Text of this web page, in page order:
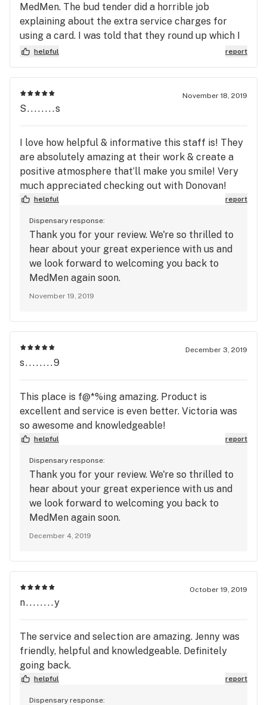
MedMen. The bud tender did a horrible job
explaining about the extra service charges for
using a card. I was told that they round up which I
assumed meant rounding up to the nearest dollar.
$10, and as a result, I was forced to pay an extra
20% for my edibles. I called them out for the
mistake and they would not refund me or do
matters worse I am a medical marijuana Patient
with a limited income. I would not recommend
shopping here to anyone.
helpful report
November 18, 2019
S........s
I love how helpful & informative this staff is! They
are absolutely amazing at their work & create a
positive atmosphere that’ll make you smile! Very
much appreciated checking out with Donovan!
helpful report
Dispensary response:
Thank you for your review. We're so thrilled to
hear about your great experience with us and
we look forward to welcoming you back to
MedMen again soon.
November 19, 2019
December 3, 2019
s........9
This place is f@*%ing amazing. Product is
excellent and service is even better. Victoria was
so awesome and knowledgeable!
helpful report
Dispensary response:
Thank you for your review. We're so thrilled to
hear about your great experience with us and
we look forward to welcoming you back to
MedMen again soon.
December 4, 2019
October 19, 2019
n........y
The service and selection are amazing. Jenny was
friendly, helpful and knowledgeable. Definitely
going back.
helpful report
Dispensary response: